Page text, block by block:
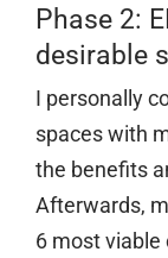
Phase 2:
desirable
I personally
spaces with
the benefits
Afterwards,
6 most viable